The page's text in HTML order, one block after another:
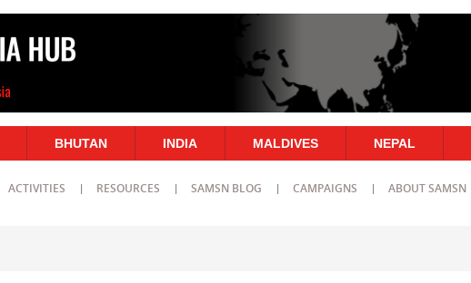
BHUTAN INDIA MALDIVES NEPAL
ACTIVITIES RESOURCES SAMSN BLOG CAMPAIGNS ABOUT SAMSN